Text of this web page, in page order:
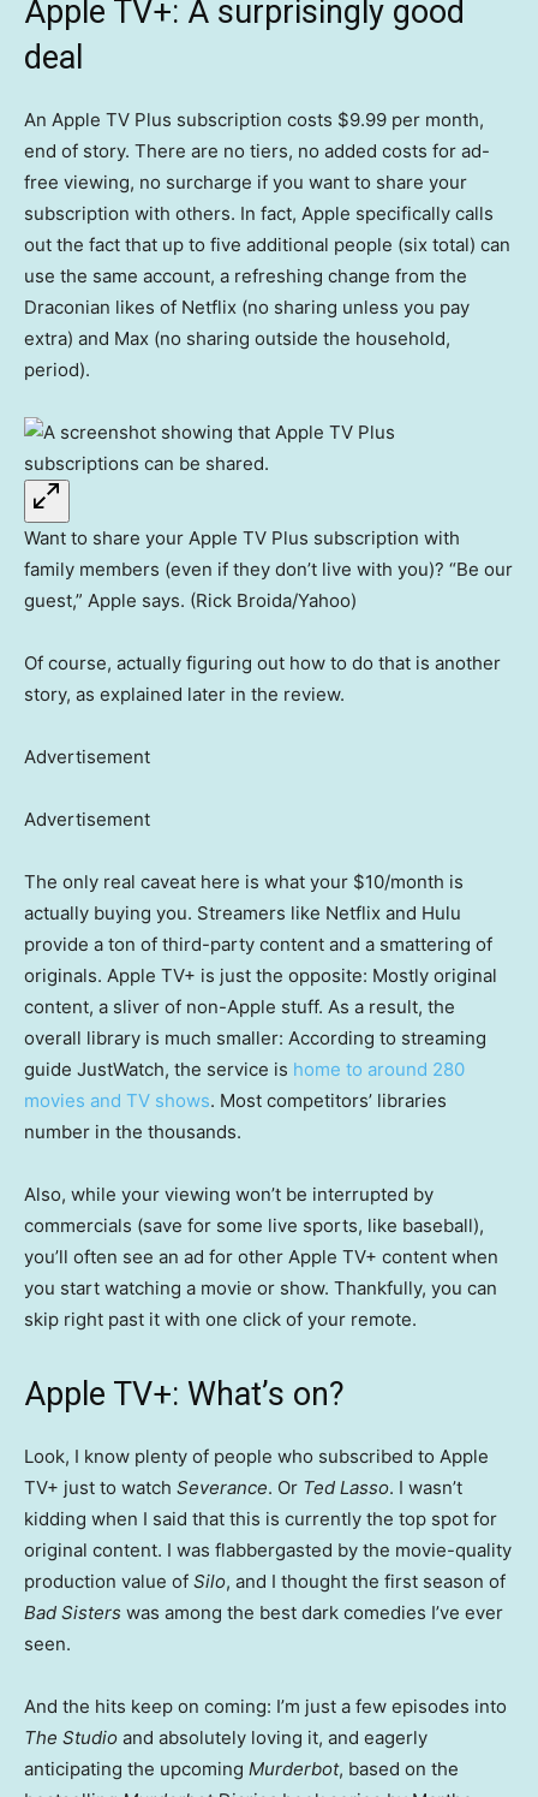
Apple TV+: A surprisingly good
deal
An Apple TV Plus subscription costs $9.99 per month,
end of story. There are no tiers, no added costs for ad-
free viewing, no surcharge if you want to share your
subscription with others. In fact, Apple specifically calls
out the fact that up to five additional people (six total) can
use the same account, a refreshing change from the
Draconian likes of Netflix (no sharing unless you pay
extra) and Max (no sharing outside the household,
period).
Want to share your Apple TV Plus subscription with
family members (even if they don’t live with you)? “Be our
guest,” Apple says. (Rick Broida/Yahoo)
Of course, actually figuring out how to do that is another
story, as explained later in the review.
Advertisement
Advertisement
The only real caveat here is what your $10/month is
actually buying you. Streamers like Netflix and Hulu
provide a ton of third-party content and a smattering of
originals. Apple TV+ is just the opposite: Mostly original
content, a sliver of non-Apple stuff. As a result, the
overall library is much smaller: According to streaming
guide JustWatch, the service is home to around 280
movies and TV shows. Most competitors’ libraries
number in the thousands.
Also, while your viewing won’t be interrupted by
commercials (save for some live sports, like baseball),
you’ll often see an ad for other Apple TV+ content when
you start watching a movie or show. Thankfully, you can
skip right past it with one click of your remote.
Apple TV+: What’s on?
Look, I know plenty of people who subscribed to Apple
TV+ just to watch Severance. Or Ted Lasso. I wasn’t
kidding when I said that this is currently the top spot for
original content. I was flabbergasted by the movie-quality
production value of Silo, and I thought the first season of
Bad Sisters was among the best dark comedies I’ve ever
seen.
And the hits keep on coming: I’m just a few episodes into
The Studio and absolutely loving it, and eagerly
anticipating the upcoming Murderbot, based on the